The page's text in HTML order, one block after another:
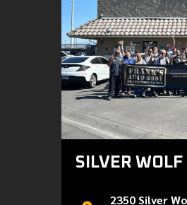
SILVER WOLF
2350 Silver